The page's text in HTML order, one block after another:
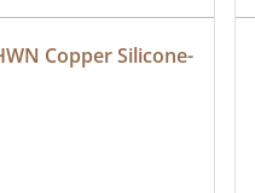
Copper Silicone-